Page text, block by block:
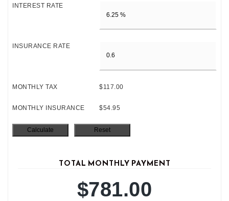
INTEREST RATE
INSURANCE RATE
MONTHLY TAX $117.00
MONTHLY INSURANCE $54.95
TOTAL MONTHLY PAYMENT
$781.00